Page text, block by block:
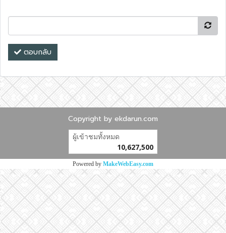
ตอบกลับ
Copyright by ekdarun.com
ผู้เข้าชมทั้งหมด
10,627,500
Powered by MakeWebEasy.com